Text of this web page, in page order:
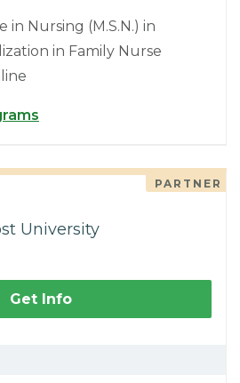
in Nursing (M.S.N.) in
in Family Nurse
PARTNER
University
Get Info